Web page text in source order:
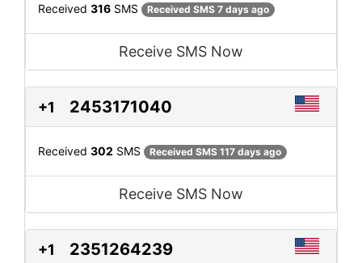
Received 316 SMS Received SMS 7 days ago
Receive SMS Now
+1 2453171040
Received 302 SMS Received SMS 117 days ago
Receive SMS Now
+1 2351264239